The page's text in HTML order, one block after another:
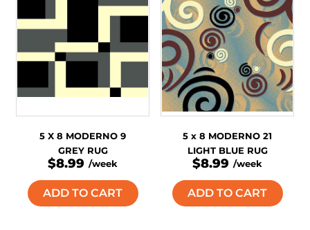
5 X 8 MODERNO 9
GREY RUG
$8.99 /week
ADD TO CART
5 x 8 MODERNO 21
LIGHT BLUE RUG
$8.99 /week
ADD TO CART